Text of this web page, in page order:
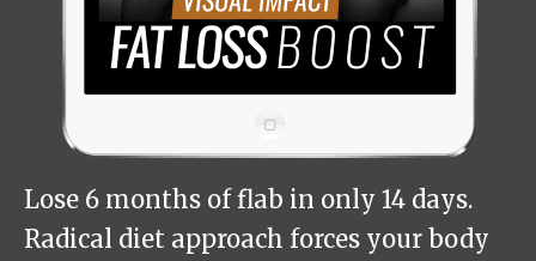
Lose 6 months of flab in only 14 days.
Radical diet approach forces your body